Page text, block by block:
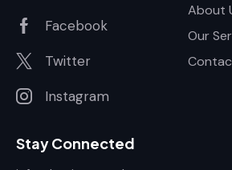
Facebook
Twitter
Instagram
About
Our
Stay Connected